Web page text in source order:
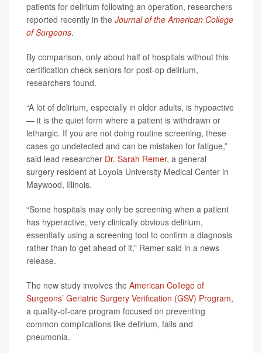
patients for delirium following an operation, researchers
reported recently in the Journal of the American College
of Surgeons.
By comparison, only about half of hospitals without this
certification check seniors for post-op delirium,
researchers found.
“A lot of delirium, especially in older adults, is hypoactive
— it is the quiet form where a patient is withdrawn or
lethargic. If you are not doing routine screening, these
cases go undetected and can be mistaken for fatigue,”
said lead researcher Dr. Sarah Remer, a general
surgery resident at Loyola University Medical Center in
Maywood, Illinois.
“Some hospitals may only be screening when a patient
has hyperactive, very clinically obvious delirium,
essentially using a screening tool to confirm a diagnosis
rather than to get ahead of it,” Remer said in a news
release.
The new study involves the American College of
Surgeons’ Geriatric Surgery Verification (GSV) Program,
a quality-of-care program focused on preventing
common complications like delirium, falls and
pneumonia.